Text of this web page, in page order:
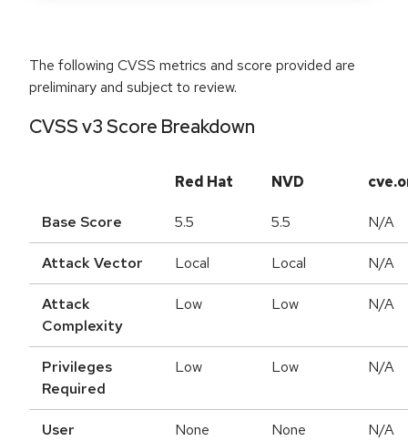
The following CVSS metrics and score provided are
preliminary and subject to review.
CVSS v3 Score Breakdown
Red Hat NVD
Base Score 5.5 5.5 N/A
Attack Vector Local Local N/A
Attack
Complexity
Low Low N/A
Privileges
Required
Low Low N/A
User
None None N/A